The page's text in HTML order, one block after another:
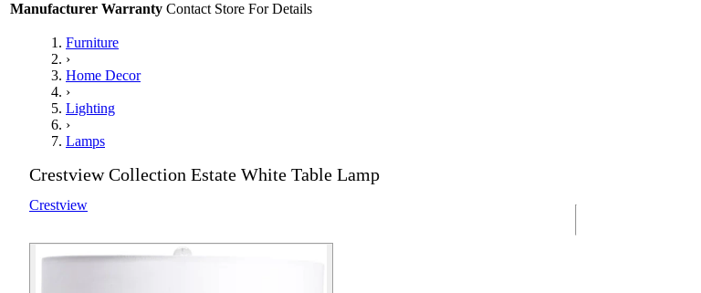
Manufacturer Warranty Contact Store For Details
Furniture
›
Home Decor
›
Lighting
›
Lamps
Crestview Collection Estate White Table Lamp
Crestview